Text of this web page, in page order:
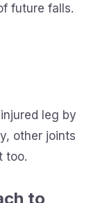
future falls.
leg by
other joints
too.
to